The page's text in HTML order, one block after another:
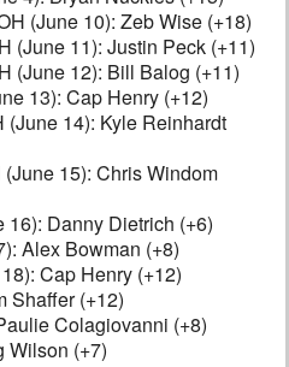
(June 10): Zeb Wise (+18)
(June 11): Justin Peck (+11)
(June 12): Bill Balog (+11)
13): Cap Henry (+12)
14): Kyle Reinhardt
15): Chris Windom
Danny Dietrich (+6)
Alex Bowman (+8)
Cap Henry (+12)
Shaffer (+12)
Colagiovanni (+8)
Wilson (+7)